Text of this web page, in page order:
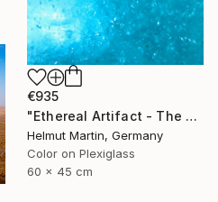
€935
"Ethereal Artifact - The Atlantis Enigma II" Photograph
Helmut Martin, Germany
Color on Plexiglass
60 x 45 cm